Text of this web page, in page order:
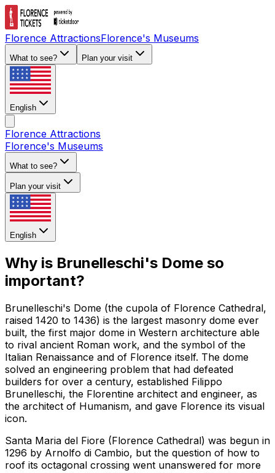
Florence AttractionsFlorence's Museums
What to see? Plan your visit
English
Florence Attractions
Florence's Museums
What to see?
Plan your visit
English
Why is Brunelleschi's Dome so
important?
Brunelleschi's Dome (the cupola of Florence Cathedral,
raised 1420 to 1436) is the largest masonry dome ever
built, the first major dome in Western architecture able
to rival ancient Roman work, and the symbol of the
Italian Renaissance and of Florence itself. The dome
solved an engineering problem that had defeated
builders for over a century, established Filippo
Brunelleschi, the Florentine architect and engineer, as
the architect of Humanism, and gave Florence its visual
icon.
Santa Maria del Fiore (Florence Cathedral) was begun in
1296 by Arnolfo di Cambio, but the question of how to
roof its octagonal crossing went unanswered for more